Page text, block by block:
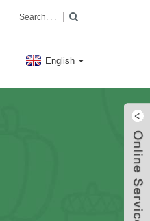
English